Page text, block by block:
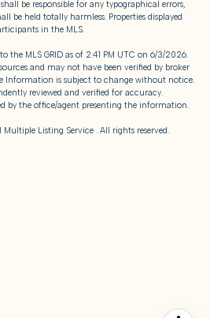
be responsible for any typographical errors,
be held totally harmless. Properties displayed
in the MLS.
the MLS GRID as of 2:41 PM UTC on 6/3/2026.
and may not have been verified by broker
Information is subject to change without notice.
reviewed and verified for accuracy.
by the office/agent presenting the information.
Multiple Listing Service . All rights reserved.